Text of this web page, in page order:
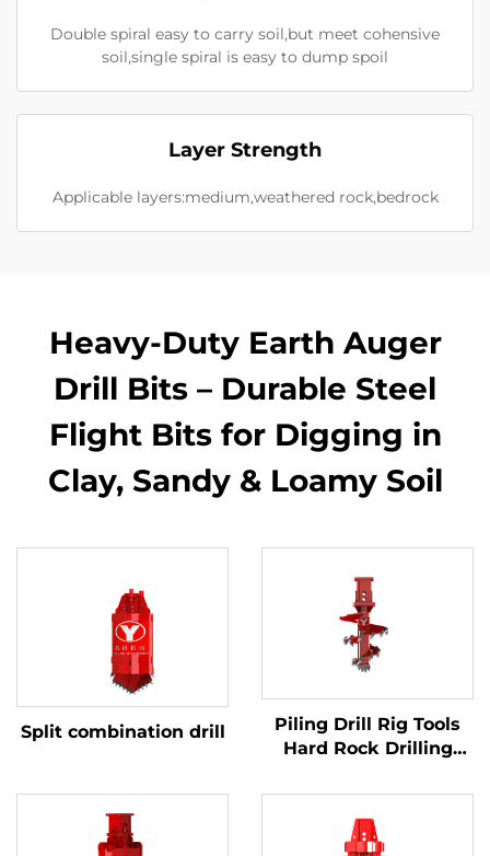
Double spiral easy to carry soil,but meet cohensive
soil,single spiral is easy to dump spoil
Layer Strength
Applicable layers:medium,weathered rock,bedrock
Heavy-Duty Earth Auger
Drill Bits – Durable Steel
Flight Bits for Digging in
Clay, Sandy & Loamy Soil
Split combination drill
Piling Drill Rig Tools
Hard Rock Drilling